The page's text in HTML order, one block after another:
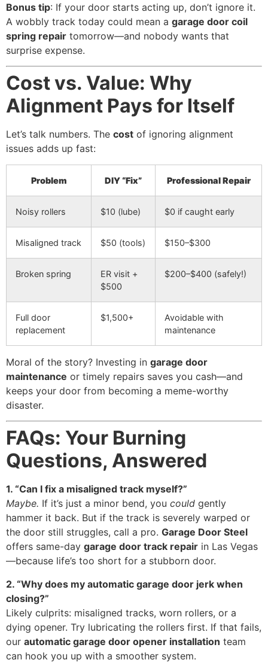
Bonus tip: If your door starts acting up, don’t ignore it.
A wobbly track today could mean a garage door coil
spring repair tomorrow—and nobody wants that
surprise expense.
Cost vs. Value: Why
Alignment Pays for Itself
Let’s talk numbers. The cost of ignoring alignment
issues adds up fast:
Problem DIY “Fix” Professional Repair
Noisy rollers $10 (lube) $0 if caught early
Misaligned track $50 (tools) $150–$300
Broken spring
ER visit +
$500
$200–$400 (safely!)
Full door
replacement
$1,500+
Avoidable with
maintenance
Moral of the story? Investing in garage door
maintenance or timely repairs saves you cash—and
keeps your door from becoming a meme-worthy
disaster.
FAQs: Your Burning
Questions, Answered
1. “Can I fix a misaligned track myself?”
Maybe. If it’s just a minor bend, you could gently
hammer it back. But if the track is severely warped or
the door still struggles, call a pro. Garage Door Steel
offers same-day garage door track repair in Las Vegas
—because life’s too short for a stubborn door.
2. “Why does my automatic garage door jerk when
closing?”
Likely culprits: misaligned tracks, worn rollers, or a
dying opener. Try lubricating the rollers first. If that fails,
our automatic garage door opener installation team
can hook you up with a smoother system.